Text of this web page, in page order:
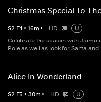
Christmas Special To
S2 E4 • 16m • HD
U
Celebrate the season with Jaime
Pole as well as look for Santa and
Alice In Wonderland
S2 E5 • 30m • HD
U